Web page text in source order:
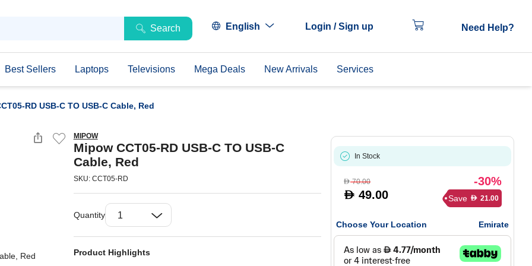
Search English Login / Sign up Need Help?
Best Sellers Laptops Televisions Mega Deals New Arrivals Services
RD USB-C TO USB-C Cable, Red
MIPOW
Mipow CCT05-RD USB-C TO USB-C
Cable, Red
SKU: CCT05-RD
Quantity
Product Highlights
In Stock
D70.00
D 49.00
-30%
Save D 21.00
Choose Your Location Emirate